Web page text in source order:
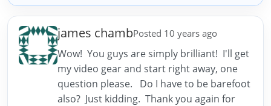
james chambPosted 10 years ago
Wow! You guys are simply brilliant! I'll get
my video gear and start right away, one
question please. Do I have to be barefoot
also? Just kidding. Thank you again for